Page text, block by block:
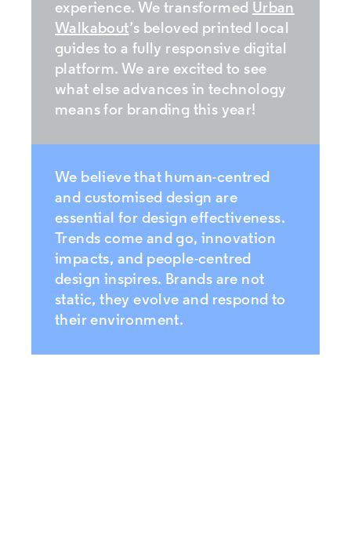
experience. We transformed Urban
Walkabout’s beloved printed local
guides to a fully responsive digital
platform. We are excited to see
what else advances in technology
means for branding this year!
We believe that human-centred
and customised design are
essential for design effectiveness.
Trends come and go, innovation
impacts, and people-centred
design inspires. Brands are not
static, they evolve and respond to
their environment.